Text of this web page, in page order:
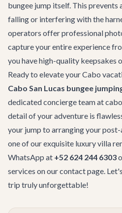
bungee jump itself. This prevents
falling or interfering with the
operators offer professional
capture your entire experience
you have high-quality keepsakes
Ready to elevate your Cabo
Cabo San Lucas bungee
dedicated concierge team at
detail of your adventure is
your jump to arranging your
one of our exquisite luxury villa
WhatsApp at +52 624 244 6303
services on ourcontact page.
trip truly unforgettable!